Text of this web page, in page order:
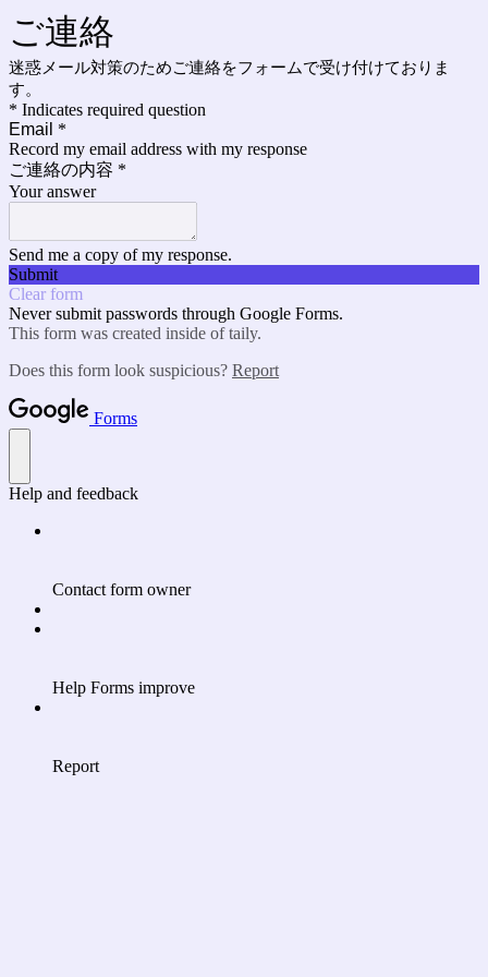
ご連絡
迷惑メール対策のためご連絡をフォームで受け付けておりま
す。
* Indicates required question
Email *
Record my email address with my response
ご連絡の内容 *
Your answer
Send me a copy of my response.
Submit
Clear form
Never submit passwords through Google Forms.
This form was created inside of taily.
Does this form look suspicious? Report
Forms
Help and feedback
Contact form owner
Help Forms improve
Report